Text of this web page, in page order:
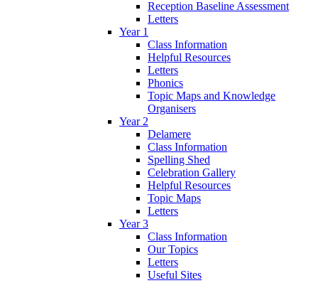
Reception Baseline Assessment
Letters
Year 1
Class Information
Helpful Resources
Letters
Phonics
Topic Maps and Knowledge
Organisers
Year 2
Delamere
Class Information
Spelling Shed
Celebration Gallery
Helpful Resources
Topic Maps
Letters
Year 3
Class Information
Our Topics
Letters
Useful Sites